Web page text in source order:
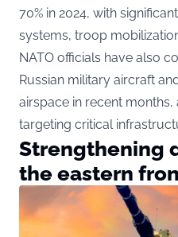
70% in 2024, with
systems, troop
NATO officials have also
Russian military aircraft
airspace in recent
targeting critical
Strengthening
the eastern